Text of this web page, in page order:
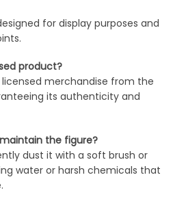
for display purposes and
product?
merchandise from the
its authenticity and
the figure?
dust it with a soft brush or
water or harsh chemicals that